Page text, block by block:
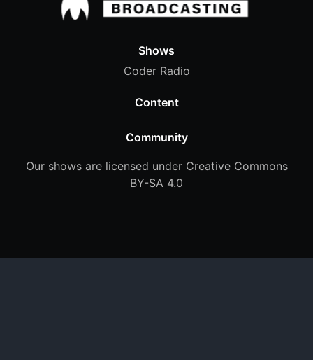
Shows
Coder Radio
Content
Community
Our shows are licensed under Creative Commons
BY-SA 4.0